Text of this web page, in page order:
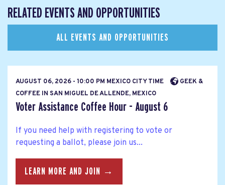
RELATED EVENTS AND OPPORTUNITIES
ALL EVENTS AND OPPORTUNITIES
AUGUST 06, 2026 - 10:00 PM MEXICO CITY TIME
GEEK &
COFFEE IN SAN MIGUEL DE ALLENDE, MEXICO
Voter Assistance Coffee Hour - August 6
If you need help with registering to vote or
requesting a ballot, please join us...
LEARN MORE AND JOIN →